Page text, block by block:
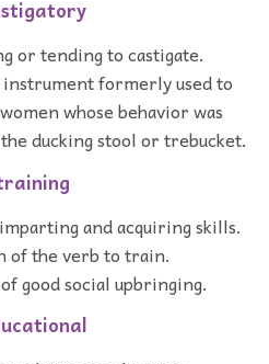
or tending to castigate.
formerly used to
whose behavior was
ducking stool or trebucket.
and acquiring skills.
of the verb to train.
good social upbringing.